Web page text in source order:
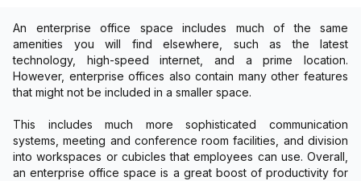
An enterprise office space includes much of the same
amenities you will find elsewhere, such as the latest
technology, high-speed internet, and a prime location.
However, enterprise offices also contain many other features
that might not be included in a smaller space.
This includes much more sophisticated communication
systems, meeting and conference room facilities, and division
into workspaces or cubicles that employees can use. Overall,
an enterprise office space is a great boost of productivity for